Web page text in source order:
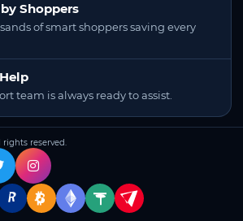
Shoppers
of smart shoppers saving every
team is always ready to assist.
rights reserved.